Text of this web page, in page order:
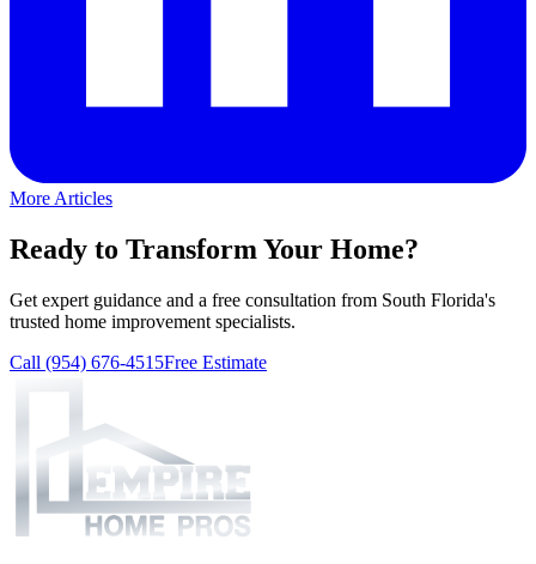
More Articles
Ready to Transform Your Home?
Get expert guidance and a free consultation from South Florida's
trusted home improvement specialists.
Call (954) 676-4515Free Estimate